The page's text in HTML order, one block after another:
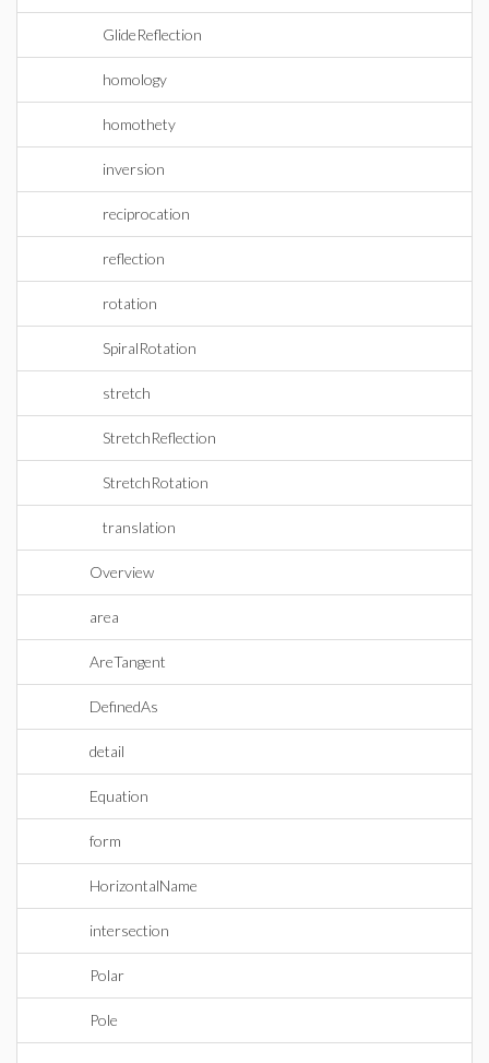
GlideReflection
homology
homothety
inversion
reciprocation
reflection
rotation
SpiralRotation
stretch
StretchReflection
StretchRotation
translation
Overview
area
AreTangent
DefinedAs
detail
Equation
form
HorizontalName
intersection
Polar
Pole